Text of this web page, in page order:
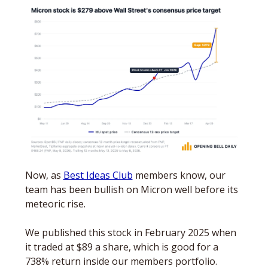
Now, as Best Ideas Club members know, our
team has been bullish on Micron well before its
meteoric rise.
We published this stock in February 2025 when
it traded at $89 a share, which is good for a
738% return inside our members portfolio.